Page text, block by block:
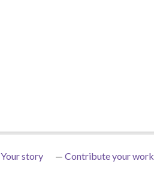
Your story Contribute your work